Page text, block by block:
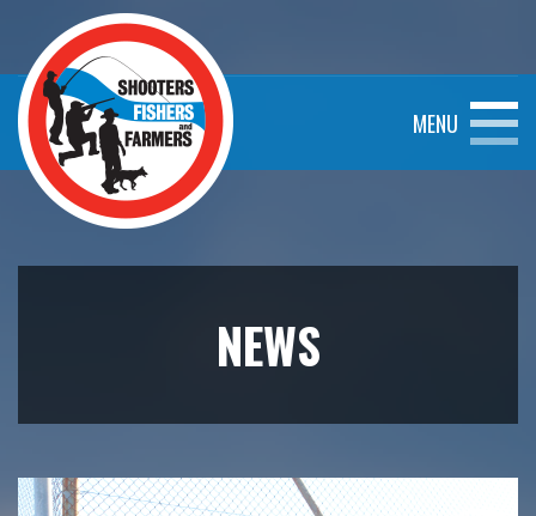
MENU
NEWS